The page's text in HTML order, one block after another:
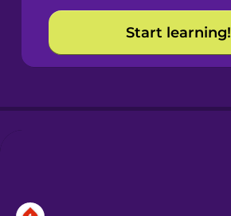
Croatian
Start learning!